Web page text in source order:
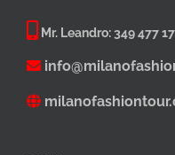
Mr. Leandro:349 477